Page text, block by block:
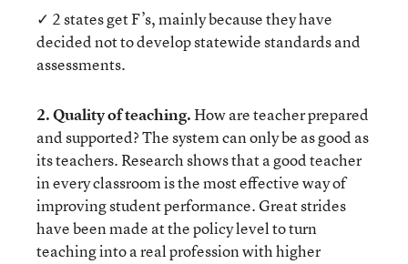
✓ 2 states get F’s, mainly because they have
decided not to develop statewide standards and
assessments.
2. Quality of teaching.How are teacher prepared
and supported? The system can only be as good as
its teachers. Research shows that a good teacher
in every classroom is the most effective way of
improving student performance. Great strides
have been made at the policy level to turn
teaching into a real profession with higher